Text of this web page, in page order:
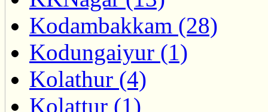
Kodambakkam (28)
Kodungaiyur (1)
Kolathur (4)
Kolattur (1)